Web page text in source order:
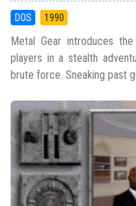
DOS 1990
Metal Gear introduces
players in a stealth
brute force. Sneaking past